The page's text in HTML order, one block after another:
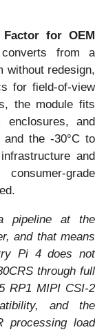
Factor for OEM
from a
without redesign,
for field-of-view
the module fits
and
and the -30°C to
and
grade
pipeline at the
and that means
Pi 4 does not
through full
RP1 MIPI CSI-2
and the
processing load